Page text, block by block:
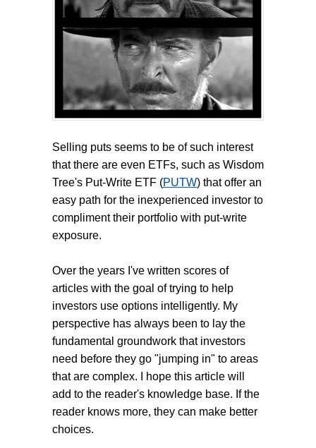
Selling puts seems to be of such interest
that there are even ETFs, such as Wisdom
Tree's Put-Write ETF (PUTW) that offer an
easy path for the inexperienced investor to
compliment their portfolio with put-write
exposure.
Over the years I've written scores of
articles with the goal of trying to help
investors use options intelligently. My
perspective has always been to lay the
fundamental groundwork that investors
need before they go "jumping in" to areas
that are complex. I hope this article will
add to the reader's knowledge base. If the
reader knows more, they can make better
choices.